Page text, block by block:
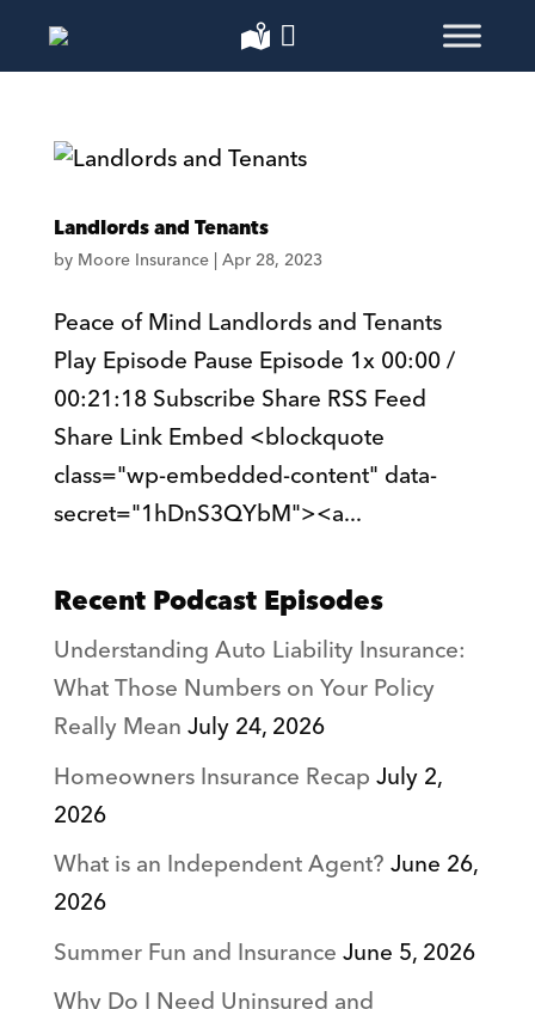
Landlords and Tenants
by Moore Insurance| Apr 28, 2023
Peace of Mind Landlords and Tenants
Play Episode Pause Episode 1x 00:00 /
00:21:18 Subscribe Share RSS Feed
Share Link Embed <blockquote
class="wp-embedded-content" data-
secret="1hDnS3QYbM"><a...
Recent Podcast Episodes
Understanding Auto Liability Insurance:
What Those Numbers on Your Policy
Really MeanJuly 24, 2026
Homeowners Insurance RecapJuly 2,
2026
What is an Independent Agent?June 26,
2026
Summer Fun and InsuranceJune 5, 2026